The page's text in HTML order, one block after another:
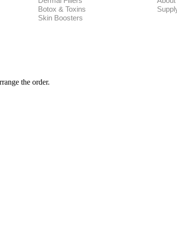
Botox & Toxins
Skin Boosters
the order.